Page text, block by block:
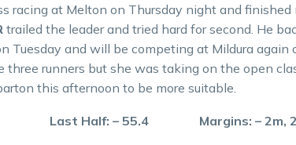
racing at Melton on Thursday night and
trailed the leader and tried hard for second. He
Tuesday and will be competing at Mildura again
three runners but she was taking on the open
this afternoon to be more suitable.
Last Half: – 55.4 Margins: – 2m,